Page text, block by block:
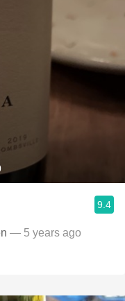
9.4
— 5 years ago